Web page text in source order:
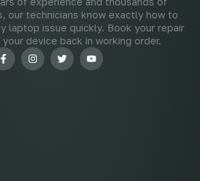
our technicians know exactly how to
laptop issue quickly. Book your repair
device back in working order.